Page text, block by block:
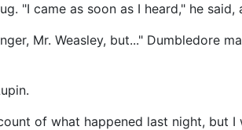
"I came as soon as I heard," he said,
Mr. Weasley, but..." Dumbledore
of what happened last night, but